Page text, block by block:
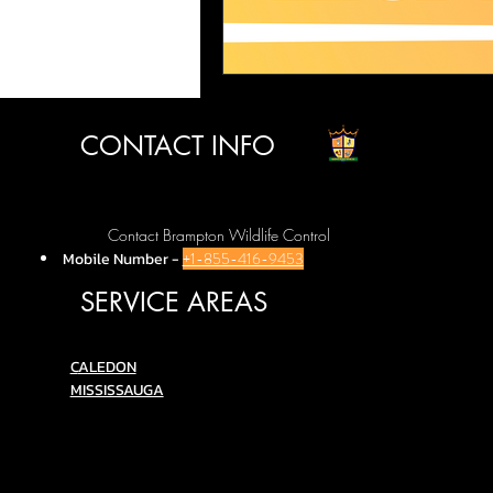
CONTACT INFO
Contact Brampton Wildlife Control
Mobile Number- +1-855-416-9453
SERVICE AREAS
CALEDON
MISSISSAUGA